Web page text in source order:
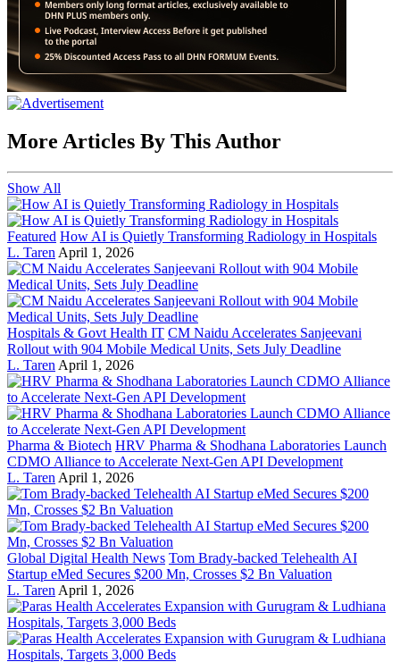
More Articles By This Author
Show All
Featured How AI is Quietly Transforming Radiology in Hospitals
L. Taren April 1, 2026
Hospitals & Govt Health IT CM Naidu Accelerates Sanjeevani
Rollout with 904 Mobile Medical Units, Sets July Deadline
L. Taren April 1, 2026
Pharma & Biotech HRV Pharma & Shodhana Laboratories Launch
CDMO Alliance to Accelerate Next-Gen API Development
L. Taren April 1, 2026
Global Digital Health News Tom Brady-backed Telehealth AI
Startup eMed Secures $200 Mn, Crosses $2 Bn Valuation
L. Taren April 1, 2026